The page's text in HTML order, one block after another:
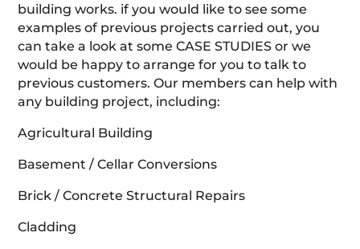
building works. if you would like to see some
examples of previous projects carried out, you
can take a look at some CASE STUDIES or we
would be happy to arrange for you to talk to
previous customers. Our members can help with
any building project, including:
Agricultural Building
Basement / Cellar Conversions
Brick / Concrete Structural Repairs
Cladding